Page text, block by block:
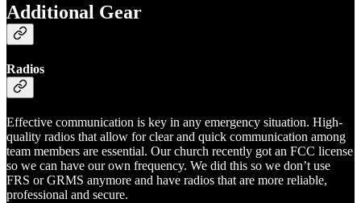
Additional Gear
Radios
Effective communication is key in any emergency situation. High-
quality radios that allow for clear and quick communication among
team members are essential. Our church recently got an FCC license
so we can have our own frequency. We did this so we don’t use
FRS or GRMS anymore and have radios that are more reliable,
professional and secure.